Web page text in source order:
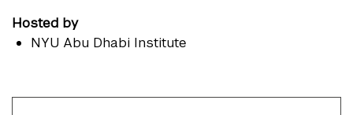
Hosted by
NYU Abu Dhabi Institute